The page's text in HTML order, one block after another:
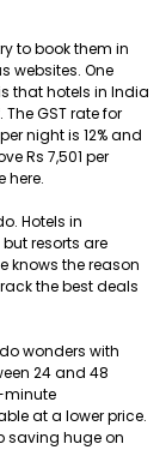
to book them in
websites. One
that hotels in India
GST rate for
night is 12% and
Rs 7,501 per
here.
Hotels in
resorts are
knows the reason
the best deals
wonders with
24 and 48
minute
at a lower price.
saving huge on